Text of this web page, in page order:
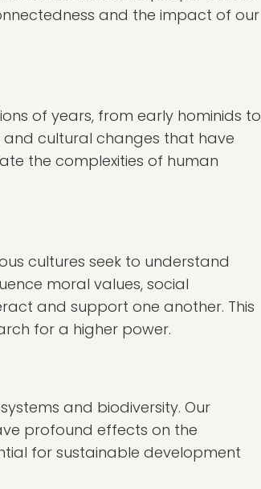
and the impact of our
of years, from early hominids to
and cultural changes that have
the complexities of human
cultures seek to understand
moral values, social
and support one another. This
for a higher power.
and biodiversity. Our
profound effects on the
for sustainable development